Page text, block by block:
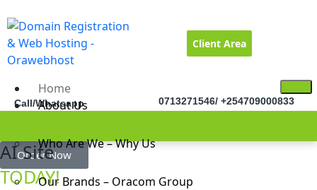
Client Area
Call/Whatsapp 0713271546/ +254709000833
Home
About Us
Who Are We – Why Us
Our Brands – Oracom Group
Free
Builder
TODAY!
Order Now
AI Site